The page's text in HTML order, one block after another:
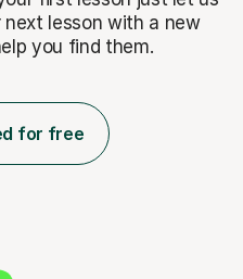
next lesson with a new
you find them.
for free